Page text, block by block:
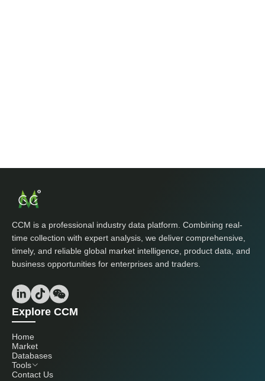
CCM is a professional industry data platform. Combining real-
time collection with expert analysis, we deliver comprehensive,
timely, and reliable global market intelligence, product data, and
business opportunities for enterprises and traders.
Explore CCM
Home
Market
Databases
Tools
Contact Us